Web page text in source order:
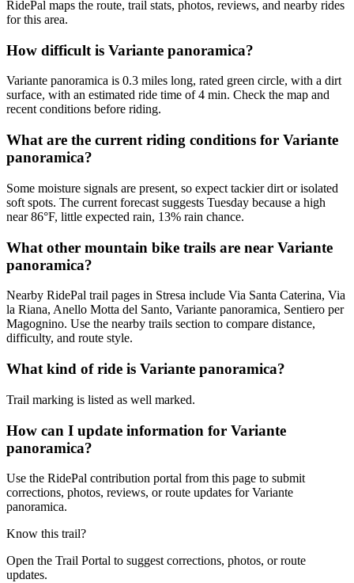
RidePal maps the route, trail stats, photos, reviews, and nearby rides
for this area.
How difficult is Variante panoramica?
Variante panoramica is 0.3 miles long, rated green circle, with a dirt
surface, with an estimated ride time of 4 min. Check the map and
recent conditions before riding.
What are the current riding conditions for Variante
panoramica?
Some moisture signals are present, so expect tackier dirt or isolated
soft spots. The current forecast suggests Tuesday because a high
near 86°F, little expected rain, 13% rain chance.
What other mountain bike trails are near Variante
panoramica?
Nearby RidePal trail pages in Stresa include Via Santa Caterina, Via
la Riana, Anello Motta del Santo, Variante panoramica, Sentiero per
Magognino. Use the nearby trails section to compare distance,
difficulty, and route style.
What kind of ride is Variante panoramica?
Trail marking is listed as well marked.
How can I update information for Variante
panoramica?
Use the RidePal contribution portal from this page to submit
corrections, photos, reviews, or route updates for Variante
panoramica.
Know this trail?
Open the Trail Portal to suggest corrections, photos, or route
updates.